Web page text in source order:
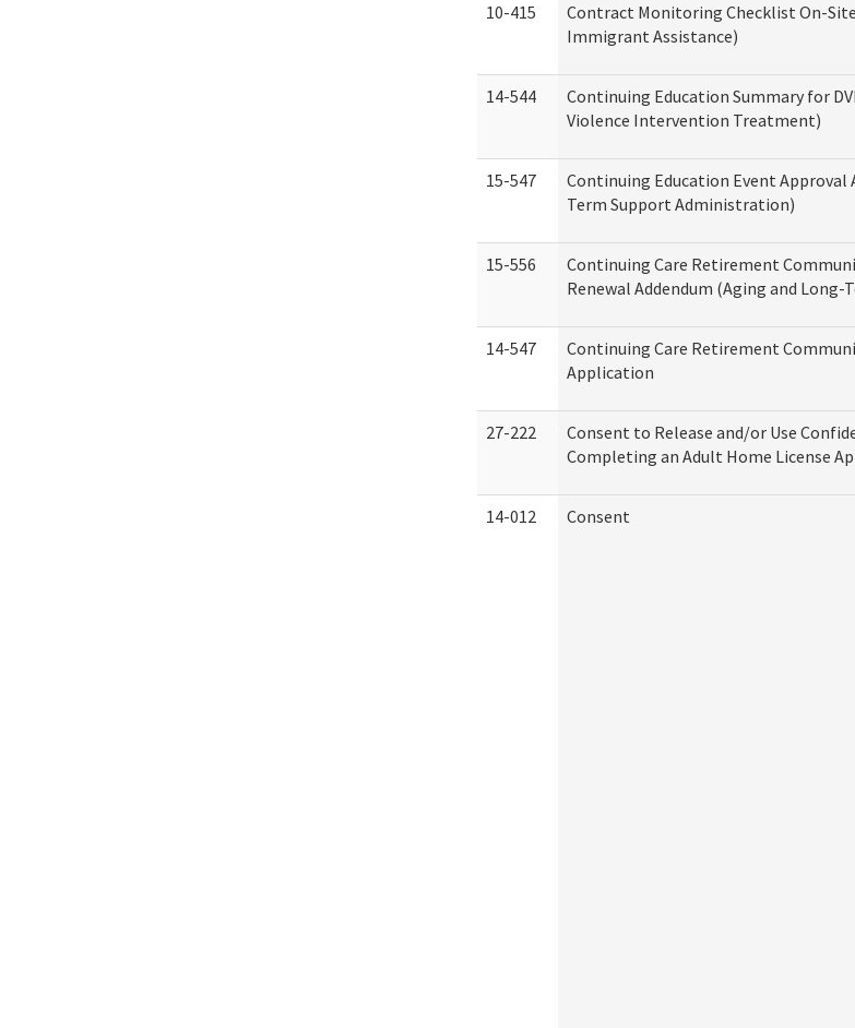
10-415
Contract Monitoring Checklist On-
Immigrant Assistance)
14-544
Continuing Education Summary for
Violence Intervention Treatment)
15-547
Continuing Education Event
Term Support Administration)
15-556
Continuing Care Retirement
Renewal Addendum (Aging and
14-547
Continuing Care Retirement
Application
27-222
Consent to Release and/or Use
Completing an Adult Home License
14-012 Consent